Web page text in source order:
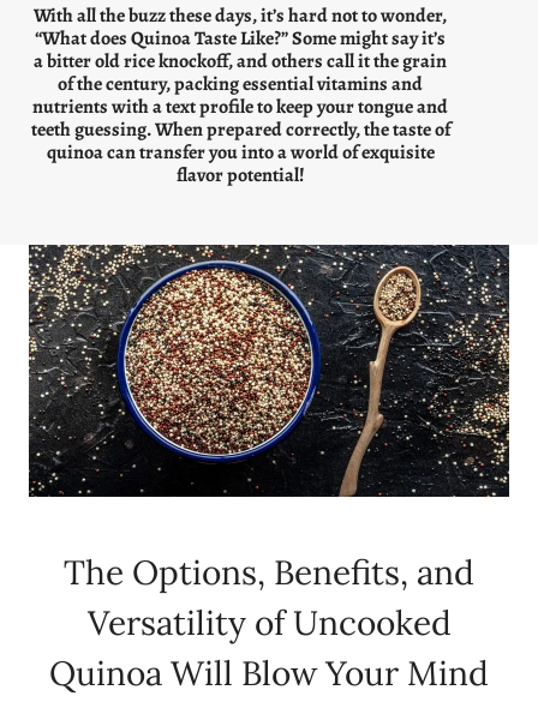
With all the buzz these days, it’s hard not to wonder,
“What does Quinoa Taste Like?” Some might say it’s
a bitter old rice knockoff, and others call it the grain
of the century, packing essential vitamins and
nutrients with a text profile to keep your tongue and
teeth guessing. When prepared correctly, the taste of
quinoa can transfer you into a world of exquisite
flavor potential!
The Options, Benefits, and
Versatility of Uncooked
Quinoa Will Blow Your Mind